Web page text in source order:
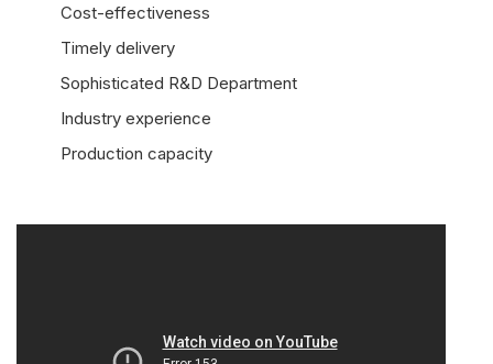
Cost-effectiveness
Timely delivery
Sophisticated R&D Department
Industry experience
Production capacity